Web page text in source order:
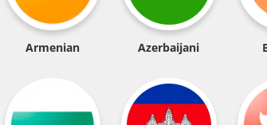
Armenian Azerbaijani